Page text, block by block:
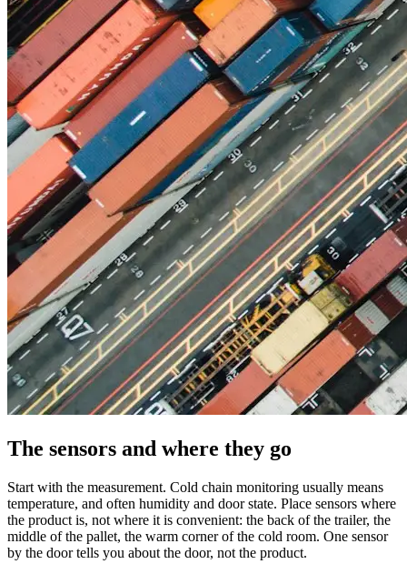
The sensors and where they go
Start with the measurement. Cold chain monitoring usually means
temperature, and often humidity and door state. Place sensors where
the product is, not where it is convenient: the back of the trailer, the
middle of the pallet, the warm corner of the cold room. One sensor
by the door tells you about the door, not the product.